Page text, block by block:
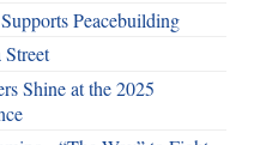
Peacebuilding
Shine at the 2025